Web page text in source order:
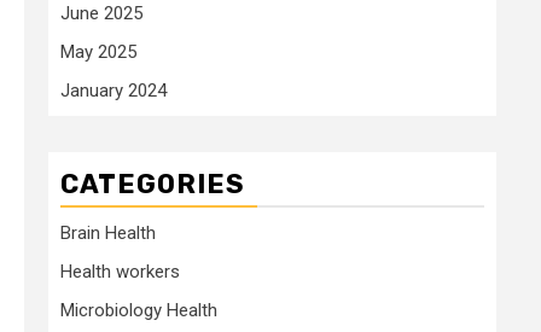
June 2025
May 2025
January 2024
CATEGORIES
Brain Health
Health workers
Microbiology Health